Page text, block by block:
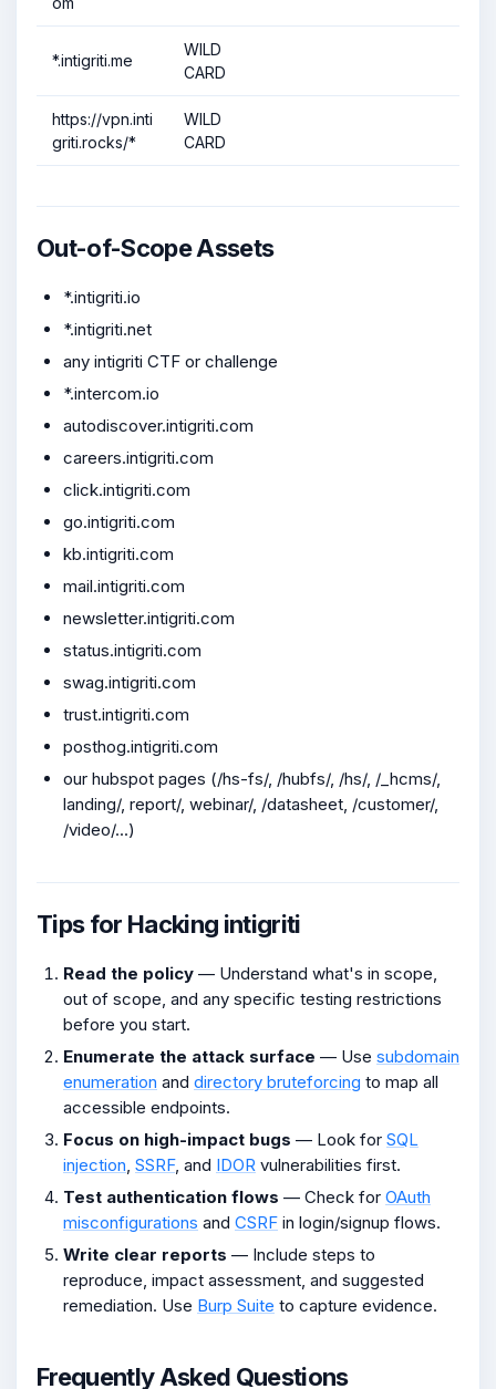
*.intigriti.me
WILD
CARD
https://vpn.inti
griti.rocks/*
WILD
CARD
Out-of-Scope Assets
*.intigriti.io
*.intigriti.net
any intigriti CTF or challenge
*.intercom.io
autodiscover.intigriti.com
careers.intigriti.com
click.intigriti.com
go.intigriti.com
kb.intigriti.com
mail.intigriti.com
newsletter.intigriti.com
status.intigriti.com
swag.intigriti.com
trust.intigriti.com
posthog.intigriti.com
our hubspot pages (/hs-fs/, /hubfs/, /hs/, /_hcms/,
landing/, report/, webinar/, /datasheet, /customer/,
/video/...)
Tips for Hacking intigriti
Read the policy — Understand what's in scope,
out of scope, and any specific testing restrictions
before you start.
Enumerate the attack surface — Use subdomain
enumeration and directory bruteforcing to map all
accessible endpoints.
Focus on high-impact bugs — Look for SQL
injection SSRF, and IDOR vulnerabilities first.
Test authentication flows — Check for OAuth
misconfigurations and CSRF in login/signup flows.
Write clear reports — Include steps to
reproduce, impact assessment, and suggested
remediation. Use Burp Suite to capture evidence.
Frequently Asked Questions